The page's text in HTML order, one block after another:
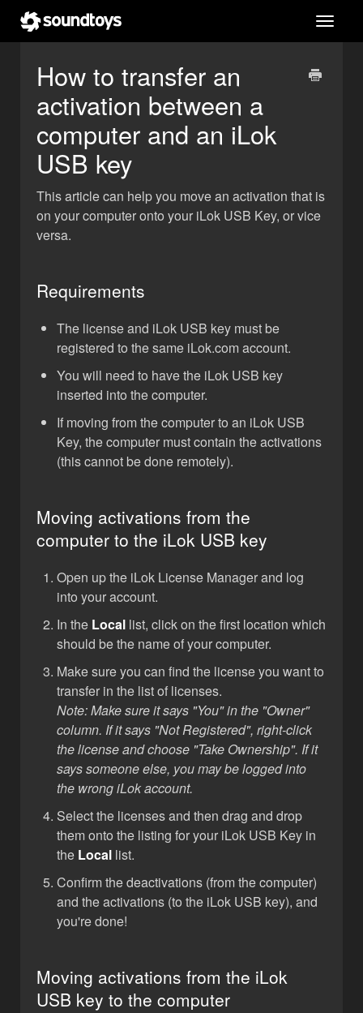
How to transfer an
activation between a
computer and an iLok
USB key
This article can help you move an activation that is
on your computer onto your iLok USB Key, or vice
versa.
Requirements
The license and iLok USB key must be
registered to the same iLok.com account.
You will need to have the iLok USB key
inserted into the computer.
If moving from the computer to an iLok USB
Key, the computer must contain the activations
(this cannot be done remotely).
Moving activations from the
computer to the iLok USB key
Open up the iLok License Manager and log
into your account.
In the Local list, click on the first location which
should be the name of your computer.
Make sure you can find the license you want to
transfer in the list of licenses.
Note: Make sure it says "You" in the "Owner"
column. If it says "Not Registered", right-click
the license and choose "Take Ownership". If it
says someone else, you may be logged into
the wrong iLok account.
Select the licenses and then drag and drop
them onto the listing for your iLok USB Key in
the Local list.
Confirm the deactivations (from the computer)
and the activations (to the iLok USB key), and
you're done!
Moving activations from the iLok
USB key to the computer